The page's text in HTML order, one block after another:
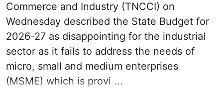
Commerce and Industry (TNCCI) on
Wednesday described the State Budget for
2026-27 as disappointing for the industrial
sector as it fails to address the needs of
micro, small and medium enterprises
(MSME) which is provi ...